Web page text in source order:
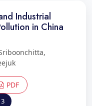
Industrial
in China
PDF